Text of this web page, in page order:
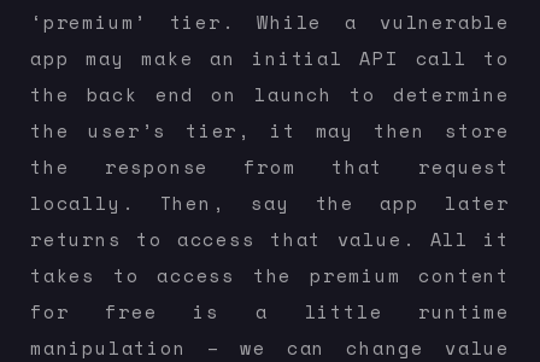
‘premium’ tier. While a vulnerable
app may make an initial API call to
the back end on launch to determine
the user’s tier, it may then store
the response from that request
locally. Then, say the app later
returns to access that value. All it
takes to access the premium content
for free is a little runtime
manipulation – we can change value